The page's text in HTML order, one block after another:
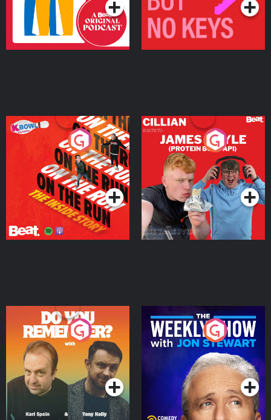
On The Run: The Inside
Podcast Series
Cillian chats to Protein
Bor Papi on The
Takeover
Podcast Series
Do You Remember?
Podcast Series
The Weekly Show with
Jon Stewart
Podcast Series